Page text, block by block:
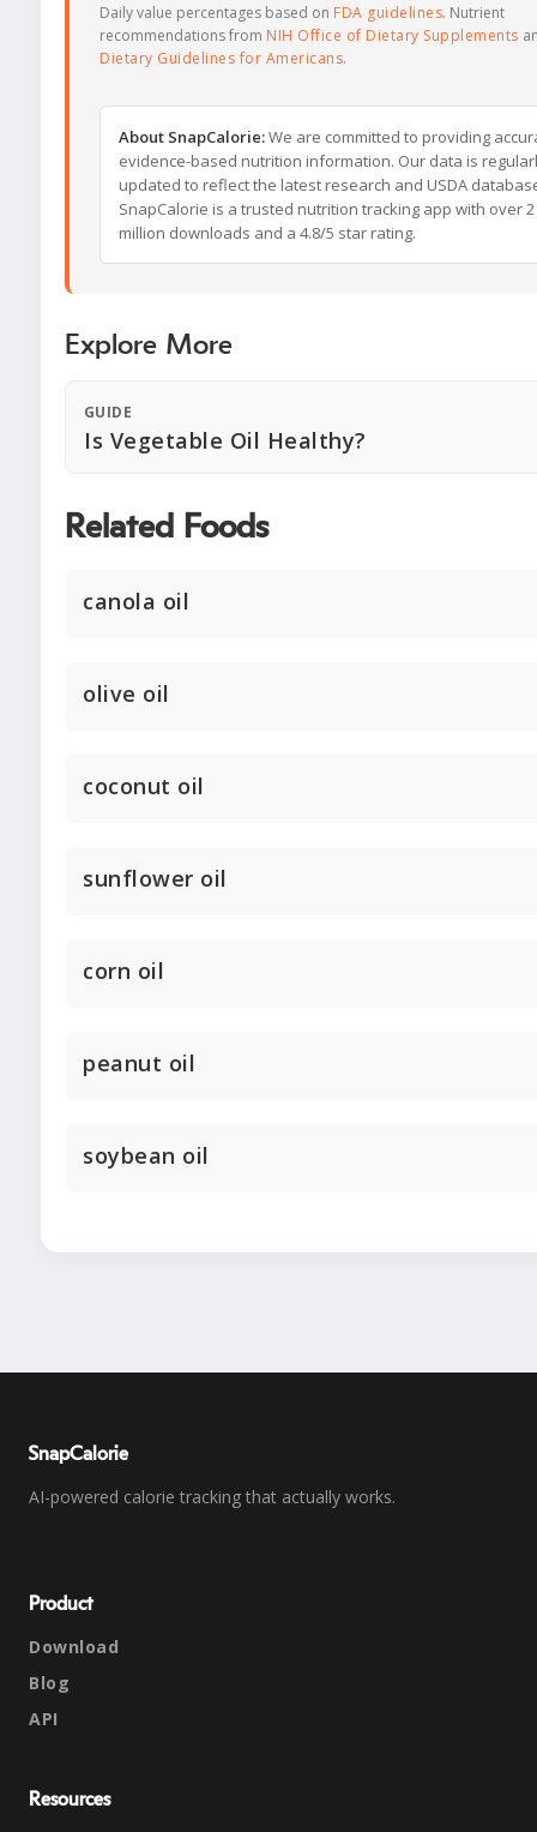
Daily value percentages based on FDA guidelines. Nutrient
recommendations from NIH Office of Dietary Supplements
Dietary Guidelines for Americans.
About SnapCalorie:We are committed to providing
evidence-based nutrition information. Our data is
updated to reflect the latest research and USDA
SnapCalorie is a trusted nutrition tracking app with over 2
million downloads and a 4.8/5 star rating.
Explore More
GUIDE
Is Vegetable Oil Healthy?
Related Foods
canola oil
olive oil
coconut oil
sunflower oil
corn oil
peanut oil
soybean oil
SnapCalorie
AI-powered calorie tracking that actually works.
Product
Download
Blog
API
Resources